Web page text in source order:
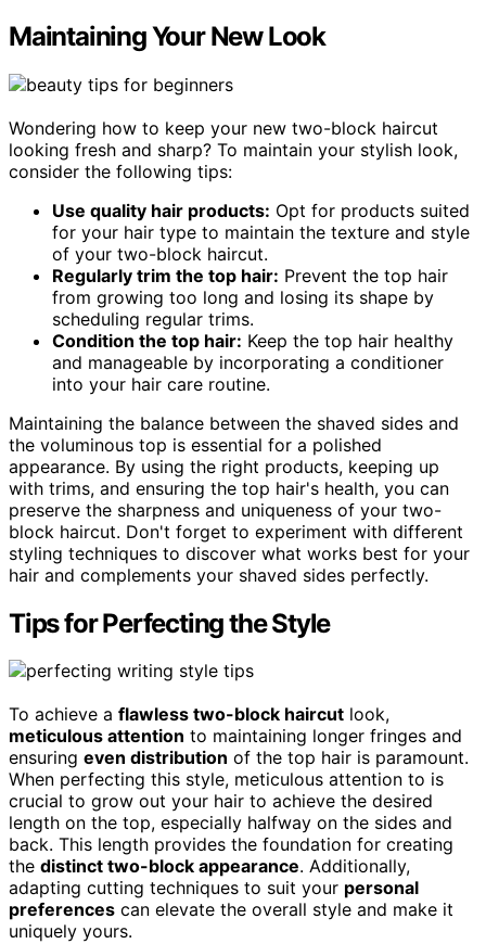
Maintaining Your New Look
Wondering how to keep your new two-block haircut
looking fresh and sharp? To maintain your stylish look,
consider the following tips:
Use quality hair products: Opt for products suited
for your hair type to maintain the texture and style
of your two-block haircut.
Regularly trim the top hair: Prevent the top hair
from growing too long and losing its shape by
scheduling regular trims.
Condition the top hair: Keep the top hair healthy
and manageable by incorporating a conditioner
into your hair care routine.
Maintaining the balance between the shaved sides and
the voluminous top is essential for a polished
appearance. By using the right products, keeping up
with trims, and ensuring the top hair's health, you can
preserve the sharpness and uniqueness of your two-
block haircut. Don't forget to experiment with different
styling techniques to discover what works best for your
hair and complements your shaved sides perfectly.
Tips for Perfecting the Style
To achieve a flawless two-block haircut look,
meticulous attention to maintaining longer fringes and
ensuring even distribution of the top hair is paramount.
When perfecting this style, meticulous attention to is
crucial to grow out your hair to achieve the desired
length on the top, especially halfway on the sides and
back. This length provides the foundation for creating
the distinct two-block appearance. Additionally,
adapting cutting techniques to suit your personal
preferences can elevate the overall style and make it
uniquely yours.